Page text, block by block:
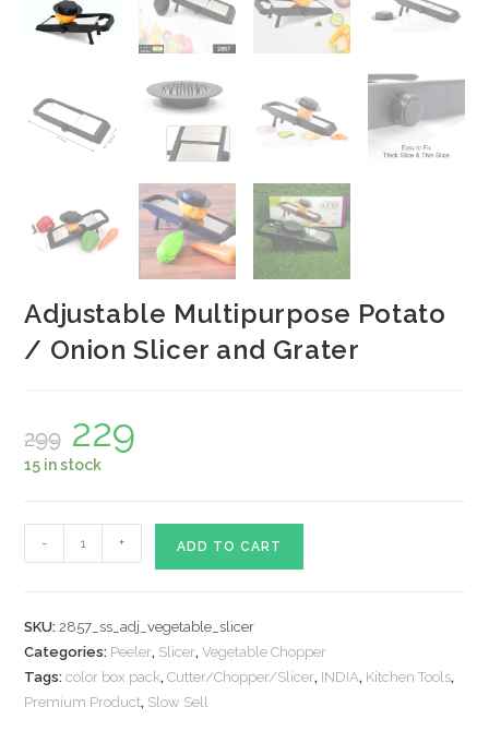
Adjustable Multipurpose Potato
/ Onion Slicer and Grater
299
Original
price
was:
₹299.
229
15 in stock
Adjustable
Multipurpose
/
Onion
Slicer
and
- + ADD TO CART
SKU:2857_ss_adj_vegetable_slicer
Categories: Peeler, Slicer,Vegetable Chopper
Tags:color box pack,Cutter/Chopper/Slicer, INDIA, Kitchen Tools,
Premium Product, Slow Sell